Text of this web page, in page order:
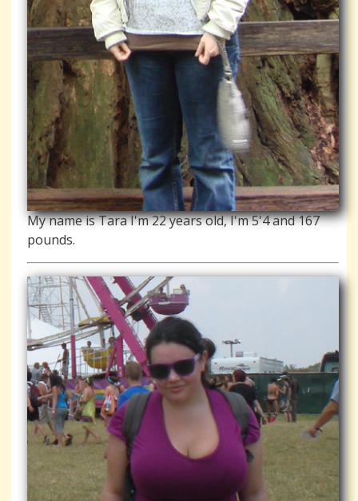
My name is Tara I'm 22 years old, I'm 5'4 and 167
pounds.